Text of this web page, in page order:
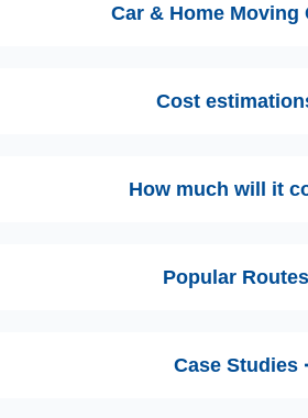
Car & Home Moving
Cost
How much will it
Popular
Case Studies